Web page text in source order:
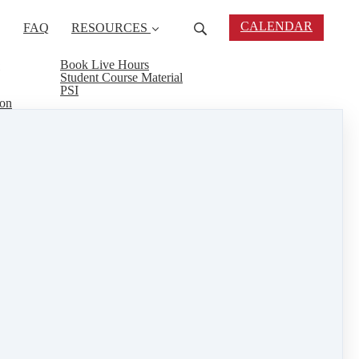
FAQ RESOURCES
Book Live Hours
Student Course Material
PSI
CALENDAR